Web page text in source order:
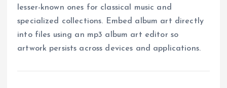
lesser-known ones for classical music and
specialized collections. Embed album art directly
into files using an mp3 album art editor so
artwork persists across devices and applications.